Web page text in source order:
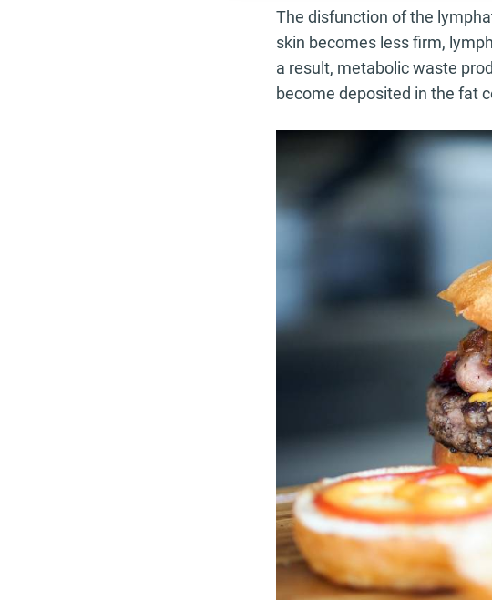
The disfunction of the
skin becomes less firm,
a result, metabolic waste
become deposited in the fat